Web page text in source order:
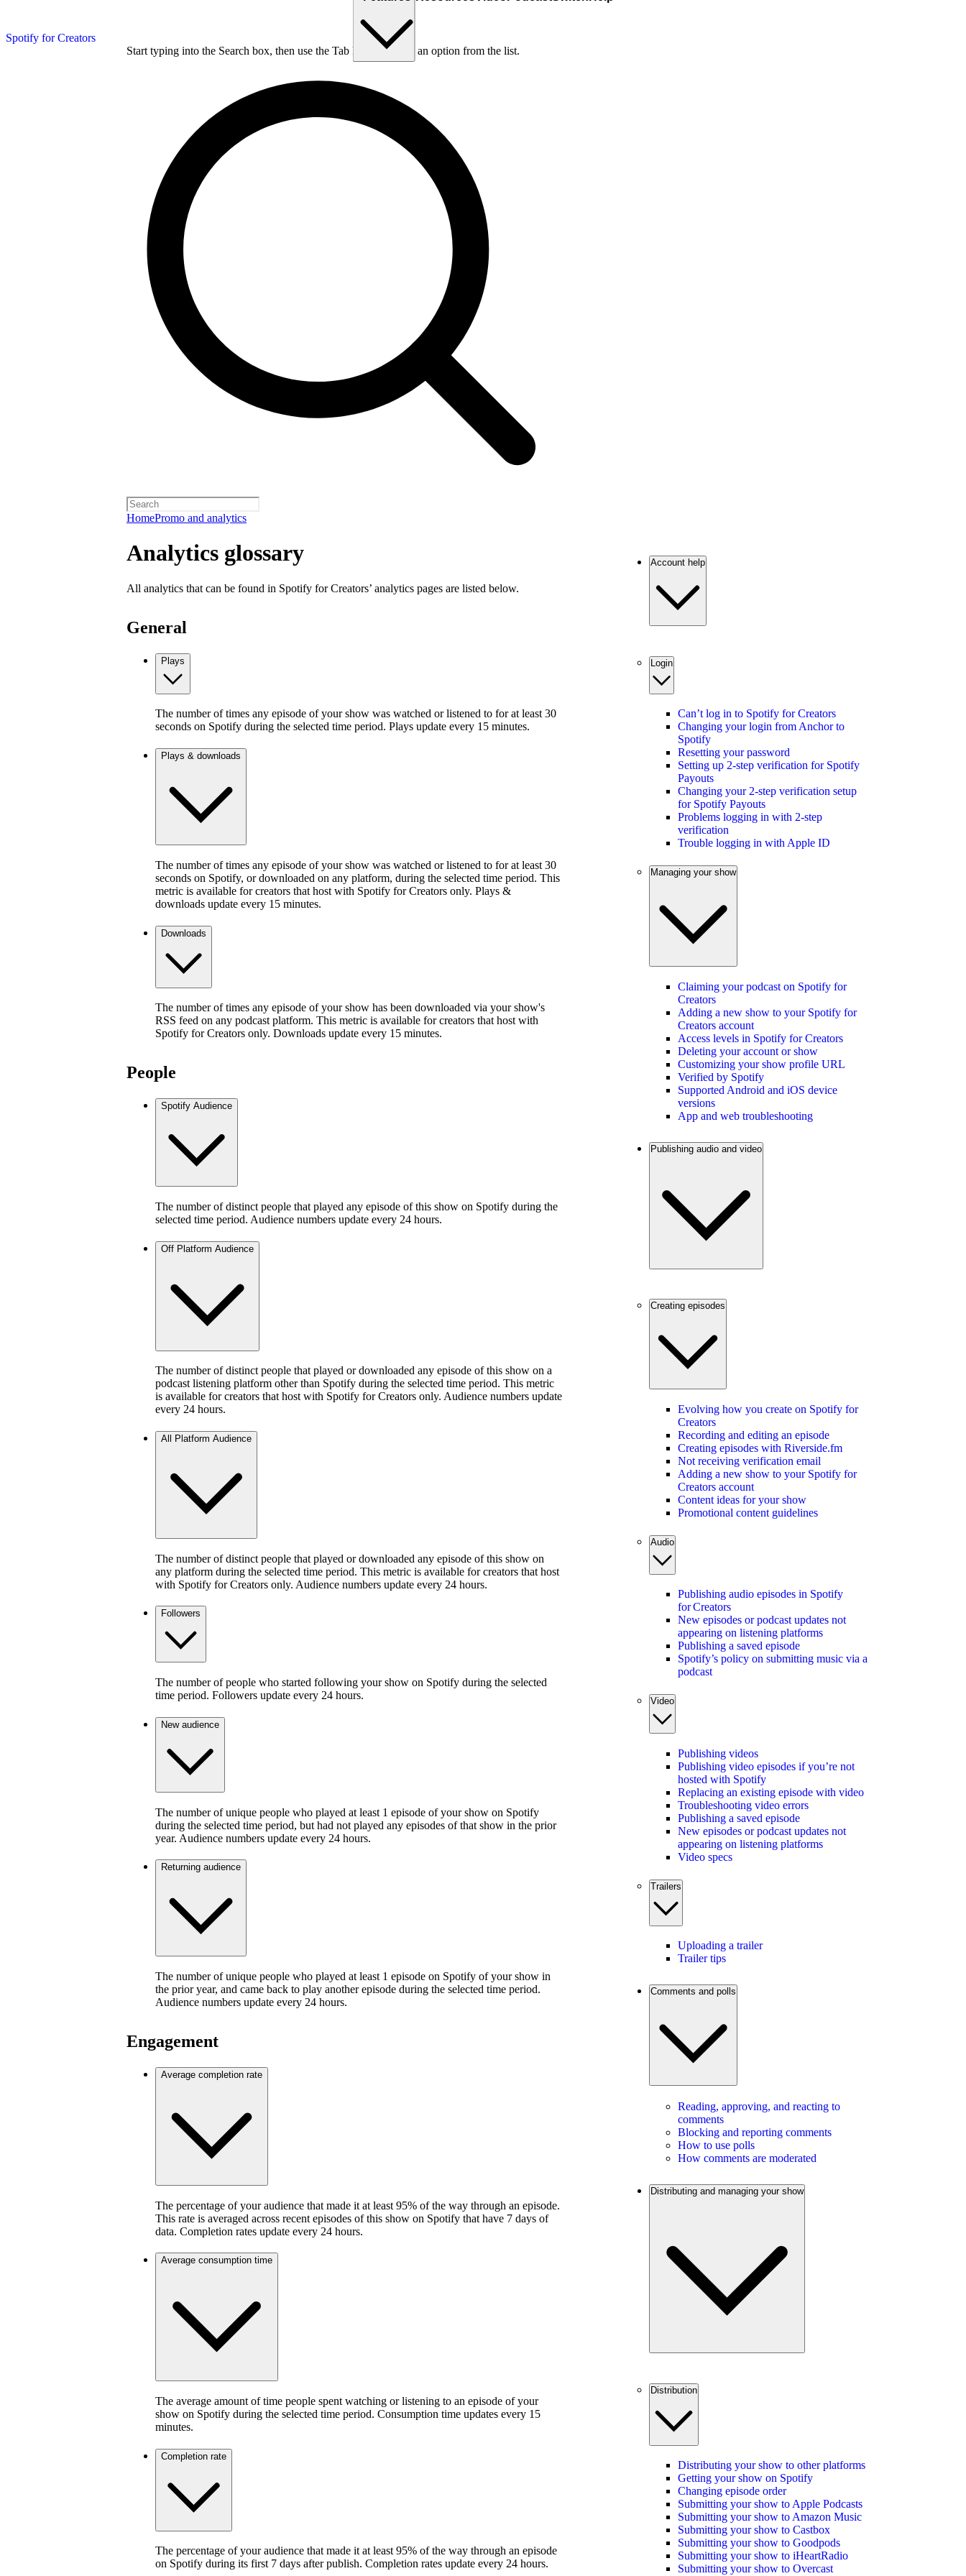
Spotify for Creators
Start typing into the Search box, then use the Tab key to choose an option from the list.
HomePromo and analytics
Analytics glossary
All analytics that can be found in Spotify for Creators’ analytics pages are listed below.
General
Plays
The number of times any episode of your show was watched or listened to for at least 30
seconds on Spotify during the selected time period. Plays update every 15 minutes.
Plays & downloads
The number of times any episode of your show was watched or listened to for at least 30
seconds on Spotify, or downloaded on any platform, during the selected time period. This
metric is available for creators that host with Spotify for Creators only. Plays &
downloads update every 15 minutes.
Downloads
The number of times any episode of your show has been downloaded via your show's
RSS feed on any podcast platform. This metric is available for creators that host with
Spotify for Creators only. Downloads update every 15 minutes.
People
Spotify Audience
The number of distinct people that played any episode of this show on Spotify during the
selected time period. Audience numbers update every 24 hours.
Off Platform Audience
The number of distinct people that played or downloaded any episode of this show on a
podcast listening platform other than Spotify during the selected time period. This metric
is available for creators that host with Spotify for Creators only. Audience numbers update
every 24 hours.
All Platform Audience
The number of distinct people that played or downloaded any episode of this show on
any platform during the selected time period. This metric is available for creators that host
with Spotify for Creators only. Audience numbers update every 24 hours.
Followers
The number of people who started following your show on Spotify during the selected
time period. Followers update every 24 hours.
New audience
The number of unique people who played at least 1 episode of your show on Spotify
during the selected time period, but had not played any episodes of that show in the prior
year. Audience numbers update every 24 hours.
Returning audience
The number of unique people who played at least 1 episode on Spotify of your show in
the prior year, and came back to play another episode during the selected time period.
Audience numbers update every 24 hours.
Engagement
Average completion rate
The percentage of your audience that made it at least 95% of the way through an episode.
This rate is averaged across recent episodes of this show on Spotify that have 7 days of
data. Completion rates update every 24 hours.
Average consumption time
The average amount of time people spent watching or listening to an episode of your
show on Spotify during the selected time period. Consumption time updates every 15
minutes.
Completion rate
The percentage of your audience that made it at least 95% of the way through an episode
on Spotify during its first 7 days after publish. Completion rates update every 24 hours.
Account help
Login
Can’t log in to Spotify for Creators
Changing your login from Anchor to
Spotify
Resetting your password
Setting up 2-step verification for Spotify
Payouts
Changing your 2-step verification setup
for Spotify Payouts
Problems logging in with 2-step
verification
Trouble logging in with Apple ID
Managing your show
Claiming your podcast on Spotify for
Creators
Adding a new show to your Spotify for
Creators account
Access levels in Spotify for Creators
Deleting your account or show
Customizing your show profile URL
Verified by Spotify
Supported Android and iOS device
versions
App and web troubleshooting
Publishing audio and video
Creating episodes
Evolving how you create on Spotify for
Creators
Recording and editing an episode
Creating episodes with Riverside.fm
Not receiving verification email
Adding a new show to your Spotify for
Creators account
Content ideas for your show
Promotional content guidelines
Audio
Publishing audio episodes in Spotify
for Creators
New episodes or podcast updates not
appearing on listening platforms
Publishing a saved episode
Spotify’s policy on submitting music via a
podcast
Video
Publishing videos
Publishing video episodes if you’re not
hosted with Spotify
Replacing an existing episode with video
Troubleshooting video errors
Publishing a saved episode
New episodes or podcast updates not
appearing on listening platforms
Video specs
Trailers
Uploading a trailer
Trailer tips
Comments and polls
Reading, approving, and reacting to
comments
Blocking and reporting comments
How to use polls
How comments are moderated
Distributing and managing your show
Distribution
Distributing your show to other platforms
Getting your show on Spotify
Changing episode order
Submitting your show to Apple Podcasts
Submitting your show to Amazon Music
Submitting your show to Castbox
Submitting your show to Goodpods
Submitting your show to iHeartRadio
Submitting your show to Overcast